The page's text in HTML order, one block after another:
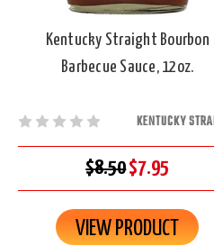
Kentucky Straight Bourbon
Barbecue Sauce, 12oz.
KENTUCKY
$8.50$7.95
VIEW PRODUCT